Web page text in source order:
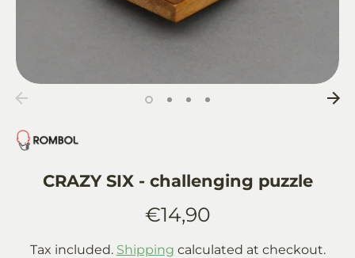
CRAZY SIX - challenging puzzle
€14,90
Tax included. Shipping calculated at checkout.